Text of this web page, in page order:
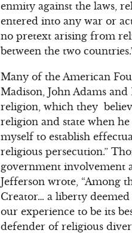
enmity against the laws,
entered into any war or
no pretext arising from
between the two
Many of the American
Madison, John Adams
religion, which they
religion and state when
myself to establish
religious persecution.”
government involvement
Jefferson wrote, “Among
Creator… a liberty
our experience to be its
defender of religious